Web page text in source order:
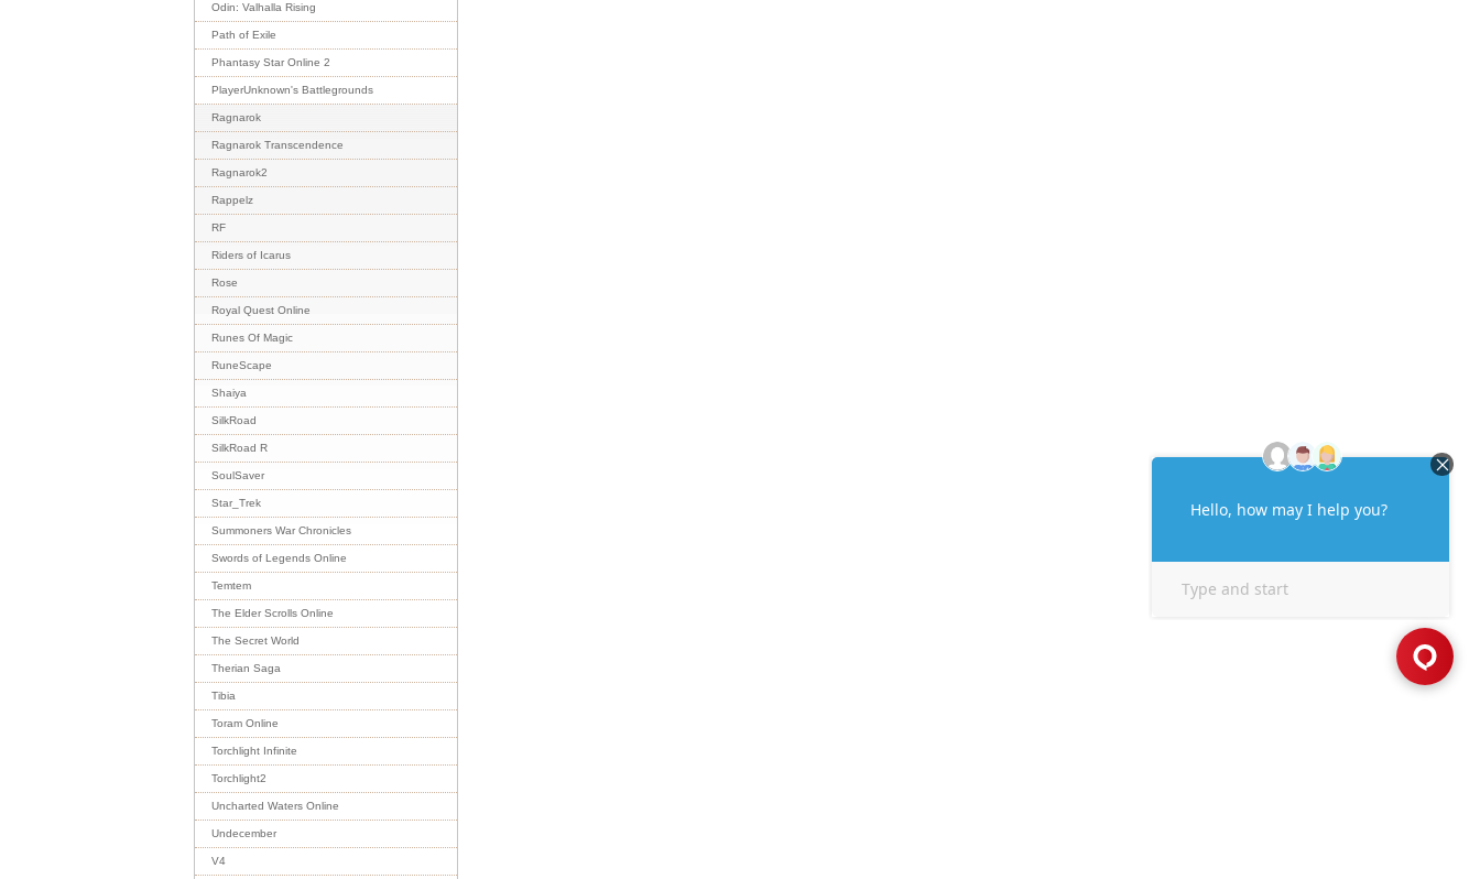
Odin: Valhalla Rising
Path of Exile
Phantasy Star Online 2
PlayerUnknown's Battlegrounds
Ragnarok
Ragnarok Transcendence
Ragnarok2
Rappelz
RF
Riders of Icarus
Rose
Royal Quest Online
Runes Of Magic
RuneScape
Shaiya
SilkRoad
SilkRoad R
SoulSaver
Star_Trek
Summoners War Chronicles
Swords of Legends Online
Temtem
The Elder Scrolls Online
The Secret World
Therian Saga
Tibia
Toram Online
Torchlight Infinite
Torchlight2
Uncharted Waters Online
Undecember
V4